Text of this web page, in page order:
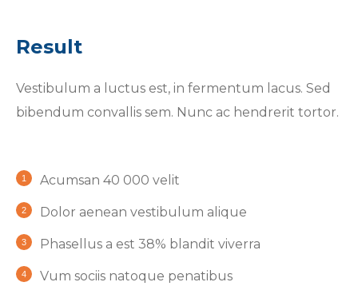
Result
Vestibulum a luctus est, in fermentum lacus. Sed
bibendum convallis sem. Nunc ac hendrerit tortor.
Acumsan 40 000 velit
Dolor aenean vestibulum alique
Phasellus a est 38% blandit viverra
Vum sociis natoque penatibus